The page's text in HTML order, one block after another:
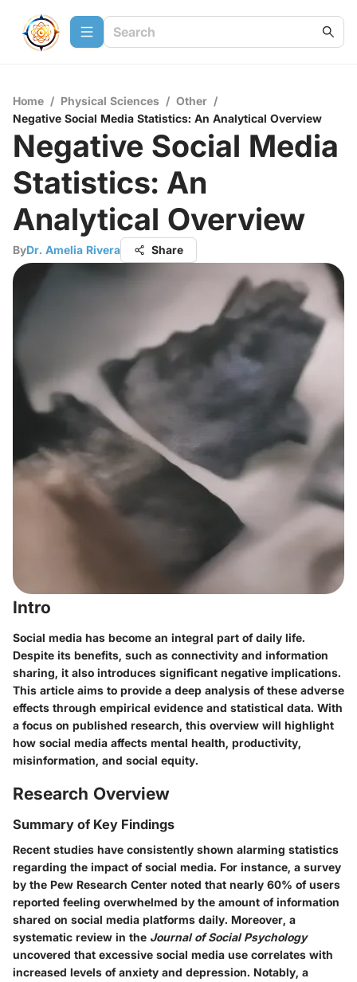
Home / Physical Sciences / Other /
Negative Social Media Statistics: An Analytical Overview
Negative Social Media
Statistics: An
Analytical Overview
ByDr. Amelia Rivera Share
Intro
Social media has become an integral part of daily life.
Despite its benefits, such as connectivity and information
sharing, it also introduces significant negative implications.
This article aims to provide a deep analysis of these adverse
effects through empirical evidence and statistical data. With
a focus on published research, this overview will highlight
how social media affects mental health, productivity,
misinformation, and social equity.
Research Overview
Summary of Key Findings
Recent studies have consistently shown alarming statistics
regarding the impact of social media. For instance, a survey
by the Pew Research Center noted that nearly 60% of users
reported feeling overwhelmed by the amount of information
shared on social media platforms daily. Moreover, a
systematic review in the Journal of Social Psychology
uncovered that excessive social media use correlates with
increased levels of anxiety and depression. Notably, a